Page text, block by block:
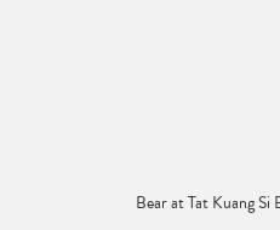
Bear at Tat Kuang Si